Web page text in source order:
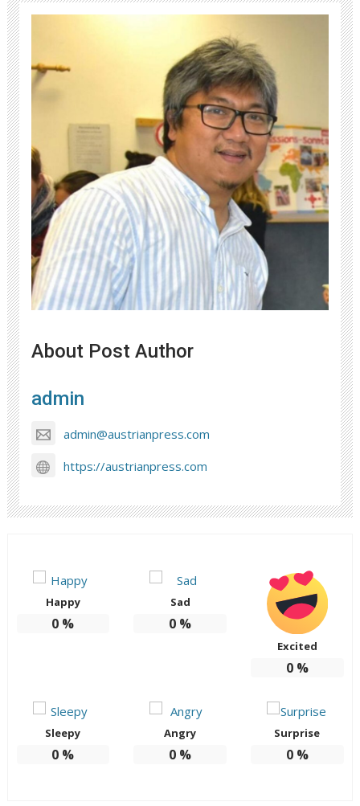
About Post Author
admin
admin@austrianpress.com
https://austrianpress.com
Happy
0 %
Sad
0 %
Excited
0%
Sleepy
0 %
Angry
0 %
Surprise
0%